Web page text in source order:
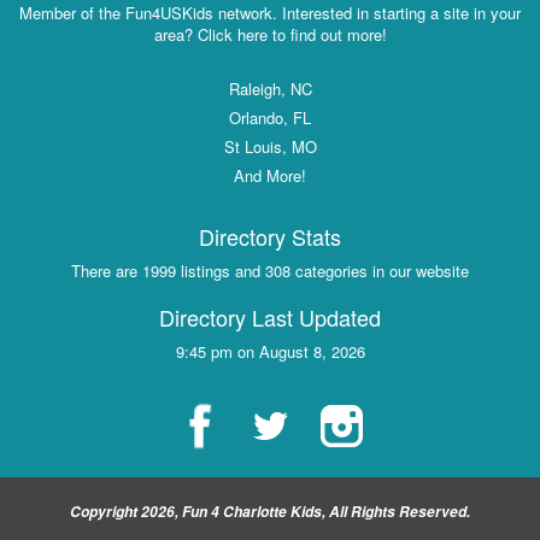
Member of the Fun4USKids network. Interested in starting a site in your
area? Click here to find out more!
Raleigh, NC
Orlando, FL
St Louis, MO
And More!
Directory Stats
There are 1999 listings and 308 categories in our website
Directory Last Updated
9:45 pm on August 8, 2026
Copyright 2026, Fun 4 Charlotte Kids, All Rights Reserved.